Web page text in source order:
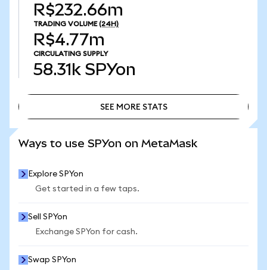
R$232.66m
TRADING VOLUME (24H)
R$4.77m
CIRCULATING SUPPLY
58.31k SPYon
SEE MORE STATS
Ways to use SPYon on MetaMask
Explore SPYon
Get started in a few taps.
Sell SPYon
Exchange SPYon for cash.
Swap SPYon